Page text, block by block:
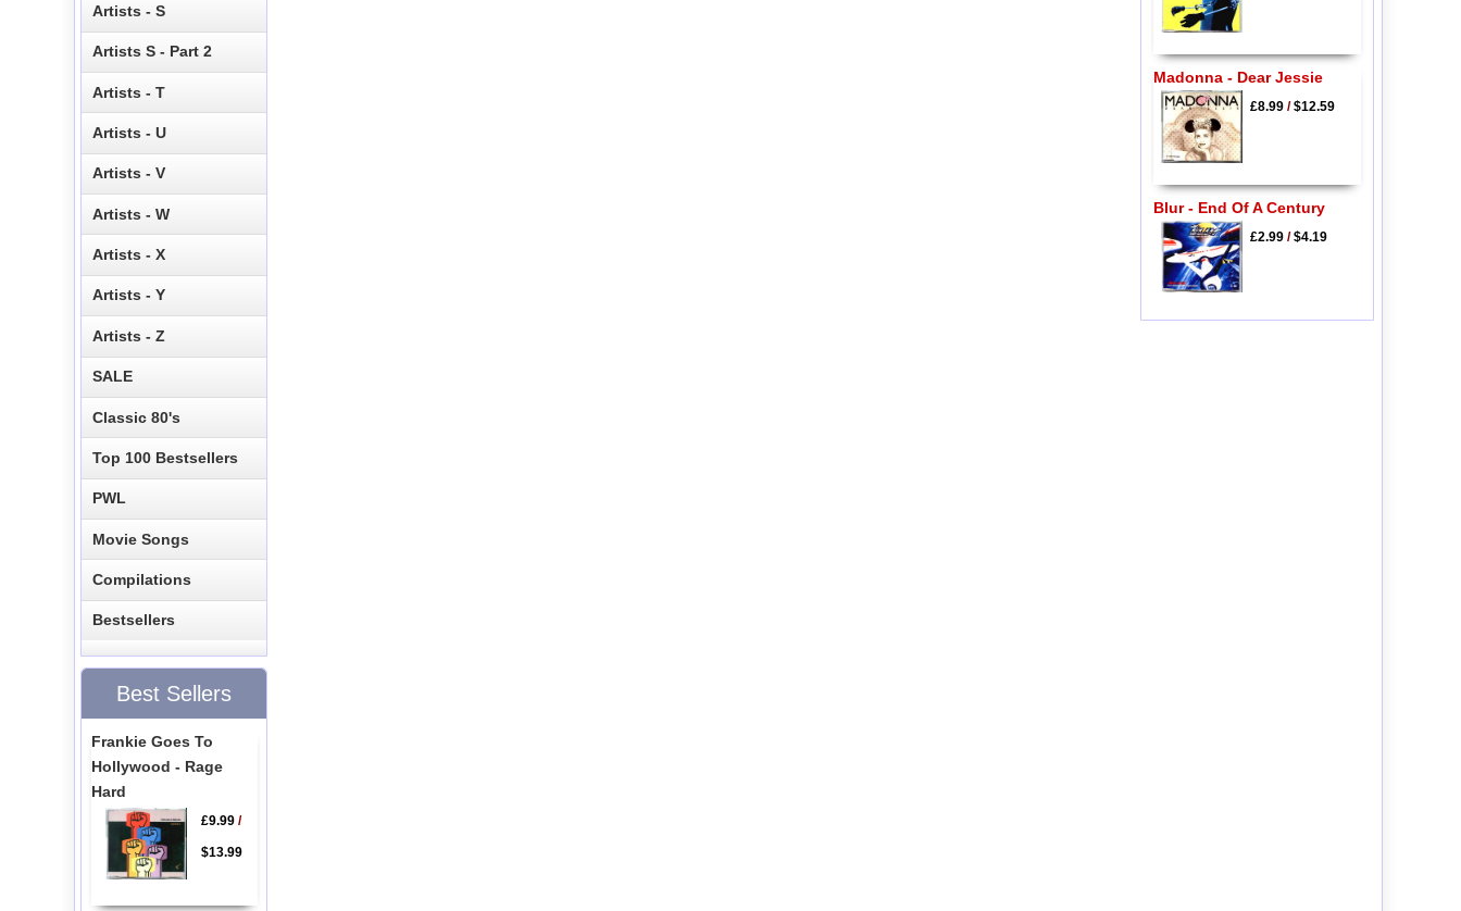
Artists - S
Artists S - Part 2
Artists - T
Artists - U
Artists - V
Artists - W
Artists - X
Artists - Y
Artists - Z
SALE
Classic 80's
Top 100 Bestsellers
PWL
Movie Songs
Compilations
Bestsellers
Best Sellers
Frankie Goes To
Hollywood - Rage
Hard
£9.99/
$13.99
Madonna - Dear Jessie
£8.99/$12.59
Blur - End Of A Century
£2.99/$4.19